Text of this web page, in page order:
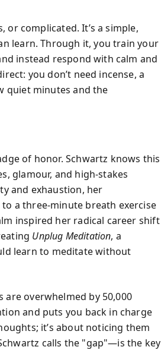
or complicated. It’s a simple,
learn. Through it, you train your
instead respond with calm and
you don’t need incense, a
quiet minutes and the
of honor. Schwartz knows this
glamour, and high-stakes
and exhaustion, her
a three-minute breath exercise
inspired her radical career shift
Unplug Meditation, a
learn to meditate without
overwhelmed by 50,000
and puts you back in charge
it’s about noticing them
calls the "gap"—is the key